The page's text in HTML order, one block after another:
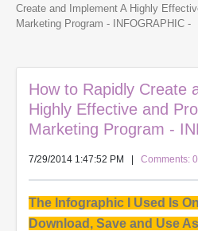
Create and Implement A Highly
Marketing Program - INFOGRAPHIC -
How to Rapidly Create
Highly Effective and
Marketing Program -
7/29/2014 1:47:52 PM Comments: 0
The Infographic I Used Is
Download, Save and Use